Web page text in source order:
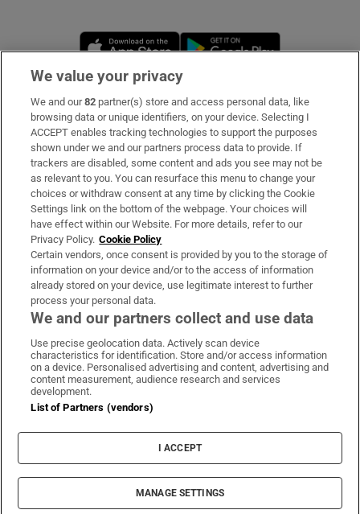
Show Sponsored sub sections
Opens in new window
Subscribe
Support
About Us
Irish Times Products & Services
OUR PARTNERS:
Irish Times on WhatsApp
Irish Times on Facebook
Irish Times on X
Irish Times on LinkedIn
Irish Times on Instagram
Terms & Conditions
Privacy Policy
Cookie Information
Cookie Settings
© 2026 The Irish Times DAC
We value your privacy
We and our82 partner(s) store and access personal data, like
browsing data or unique identifiers, on your device. Selecting I
ACCEPT enables tracking technologies to support the purposes
shown under we and our partners process data to provide. If
trackers are disabled, some content and ads you see may not be
as relevant to you. You can resurface this menu to change your
choices or withdraw consent at any time by clicking the Cookie
Settings link on the bottom of the webpage. Your choices will
have effect within our Website. For more details, refer to our
Privacy Policy. Cookie Policy
Certain vendors, once consent is provided by you to the storage of
information on your device and/or to the access of information
already stored on your device, use legitimate interest to further
process your personal data.
We and our partners collect and use data
Use precise geolocation data. Actively scan device
characteristics for identification. Store and/or access information
on a device. Personalised advertising and content, advertising and
content measurement, audience research and services
development.
List of Partners (vendors)
I ACCEPT
MANAGE SETTINGS